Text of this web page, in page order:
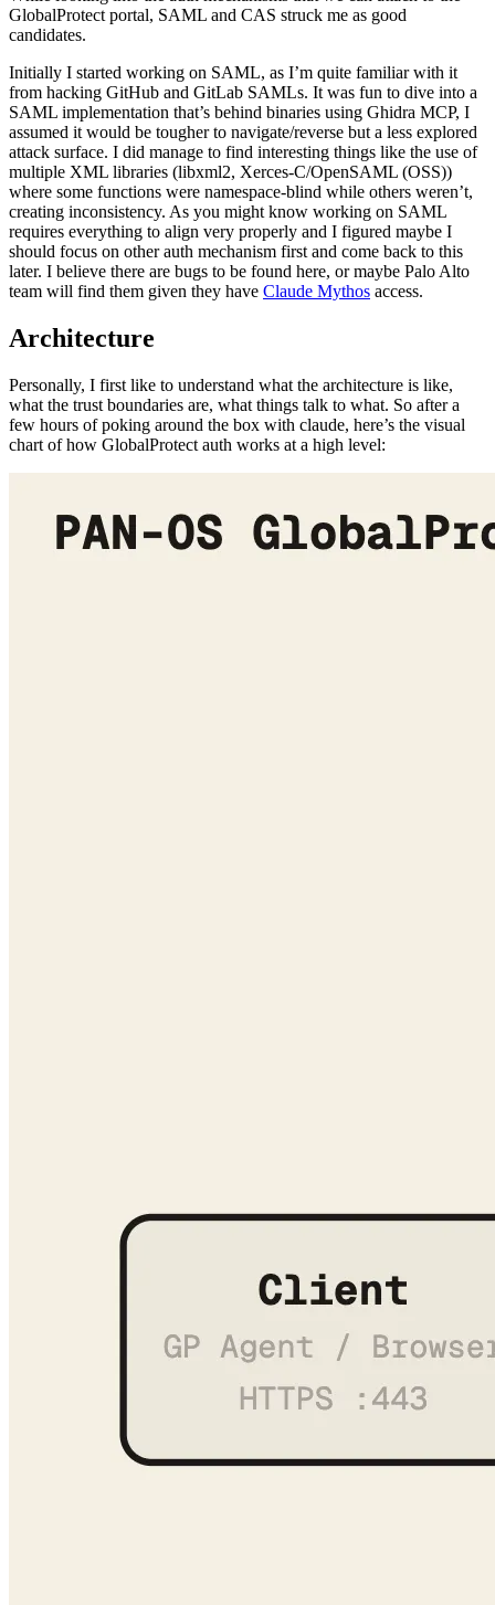
Initially I started working on SAML, as I’m quite familiar with it
from hacking GitHub and GitLab SAMLs. It was fun to dive into a
assumed it would be tougher to navigate/reverse but a less explored
attack surface. I did manage to find interesting things like the use of
multiple XML libraries (libxml2, Xerces-C/OpenSAML (OSS))
where some functions were namespace-blind while others weren’t,
creating inconsistency. As you might know working on SAML
requires everything to align very properly and I figured maybe I
should focus on other auth mechanism first and come back to this
later. I believe there are bugs to be found here, or maybe Palo Alto
team will find them given they haveClaude Mythosaccess.
Architecture
what the trust boundaries are, what things talk to what. So after a
chart of how GlobalProtect auth works at a high level: